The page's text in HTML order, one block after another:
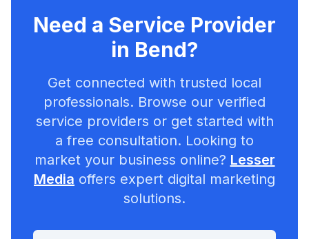
Need a Service Provider
in Bend?
Get connected with trusted local
professionals. Browse our verified
service providers or get started with
a free consultation. Looking to
market your business online? Lesser
Media offers expert digital marketing
solutions.